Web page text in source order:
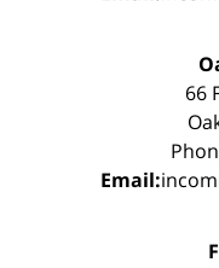
66
Email: